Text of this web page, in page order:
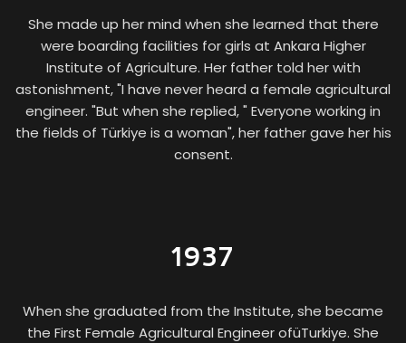
She made up her mind when she learned that there
were boarding facilities for girls at Ankara Higher
Institute of Agriculture. Her father told her with
astonishment, "I have never heard a female agricultural
engineer. "But when she replied, " Everyone working in
the fields of Türkiye is a woman", her father gave her his
consent.
1937
When she graduated from the Institute, she became
the First Female Agricultural Engineer ofüTurkiye. She